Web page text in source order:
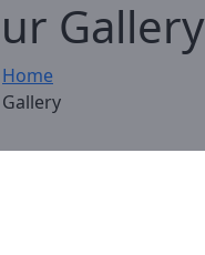
Gallery
Home
Gallery